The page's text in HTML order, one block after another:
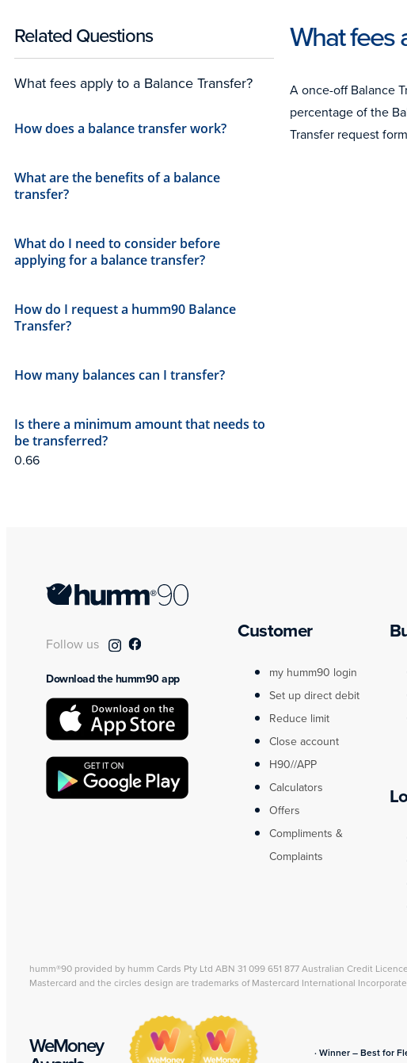
Related Questions
What fees apply to a Balance Transfer?
How does a balance transfer work?
What are the benefits of a balance
transfer?
What do I need to consider before
applying for a balance transfer?
How do I request a humm90 Balance
Transfer?
How many balances can I transfer?
Is there a minimum amount that needs to
be transferred?
What fees
A once-off Balance
percentage of the
Transfer request
Follow us
Download the humm90 app
Customer
my humm90 login
Set up direct debit
Reduce limit
Close account
H90//APP
Calculators
Offers
Compliments &
Complaints
humm®90 provided by humm Cards Pty Ltd ABN 31 099 651 877 Australian Credit
Mastercard and the circles design are trademarks of Mastercard International
WeMoney
· Winner – Best for